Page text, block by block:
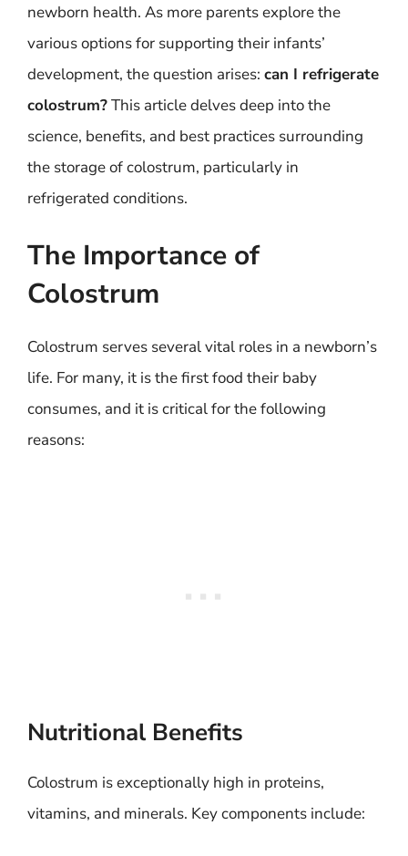
newborn health. As more parents explore the
various options for supporting their infants’
development, the question arises: can I refrigerate
colostrum?This article delves deep into the
science, benefits, and best practices surrounding
the storage of colostrum, particularly in
refrigerated conditions.
The Importance of
Colostrum
Colostrum serves several vital roles in a newborn’s
life. For many, it is the first food their baby
consumes, and it is critical for the following
reasons:
Nutritional Benefits
Colostrum is exceptionally high in proteins,
vitamins, and minerals. Key components include: